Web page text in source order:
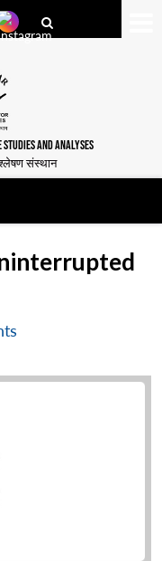
AND ANALYSES
संस्थान